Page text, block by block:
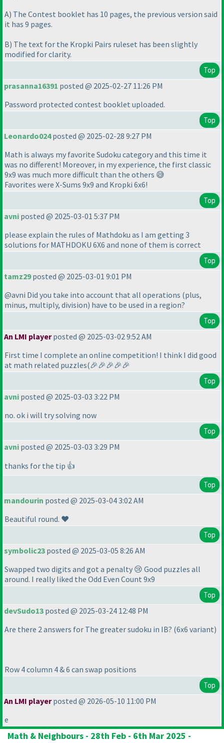
A) The Contest booklet has 10 pages, the previous version said
it has 9 pages.
B) The text for the Kropki Pairs ruleset has been slightly
modified for clarity.
Top
prasanna16391 posted @ 2025-02-27 11:26 PM
Password protected contest booklet uploaded.
Top
Leonardo024posted @ 2025-02-28 9:27 PM
Math is always my favorite Sudoku category and this time it
was no different! Moreover, in my experience, the first classic
9x9 was much more difficult than the others 😅
Favorites were X-Sums 9x9 and Kropki 6x6!
Top
avni posted @ 2025-03-01 5:37 PM
please explain the rules of Mathdoku as I am getting 3
solutions for MATHDOKU 6X6 and none of them is correct
Top
tamz29posted @ 2025-03-01 9:01 PM
@avni Did you take into account that all operations (plus,
minus, multiply, division) have to be used in a region?
Top
An LMI playerposted @ 2025-03-02 9:52 AM
First time I complete an online competition! I think I did good
at math related puzzles(🎉🎉🎉🎉🎉
Top
avni posted @ 2025-03-03 3:22 PM
no. ok i will try solving now
Top
avni posted @ 2025-03-03 3:29 PM
thanks for the tip 👍
Top
mandourin posted @ 2025-03-04 3:02 AM
Beautiful round. ❤️
Top
symbolic23 posted @ 2025-03-05 8:26 AM
Swapped two digits and got a penalty 😢 Good puzzles all
around. I really liked the Odd Even Count 9x9
Top
devSudo13 posted @ 2025-03-24 12:48 PM
Are there 2 answers for The greater sudoku in IB? (6x6 variant)
Row 4 column 4 & 6 can swap positions
Top
An LMI playerposted @ 2026-05-10 11:00 PM
e
Math & Neighbours - 28th Feb - 6th Mar 2025 -